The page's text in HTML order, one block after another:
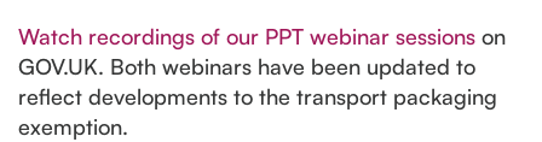
Watch recordings of our PPT webinar sessions on
GOV.UK. Both webinars have been updated to
reflect developments to the transport packaging
exemption.